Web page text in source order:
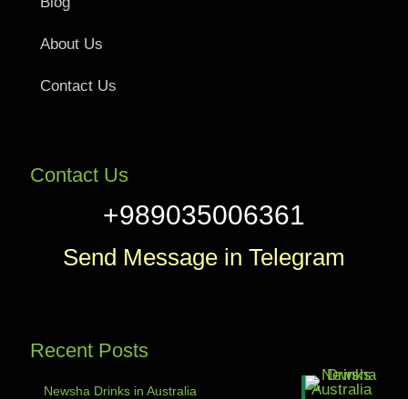
About Us
Contact Us
Contact Us
+989035006361
Send Message in Telegram
Recent Posts
Newsha Drinks in Australia